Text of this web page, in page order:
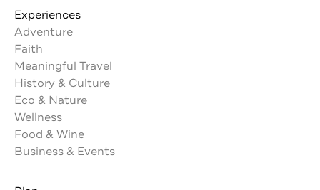
Experiences
Adventure
Faith
Meaningful Travel
History & Culture
Eco & Nature
Wellness
Food & Wine
Business & Events